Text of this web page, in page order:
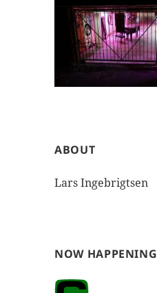
ABOUT
Lars Ingebrigtsen
NOW HAPPENING